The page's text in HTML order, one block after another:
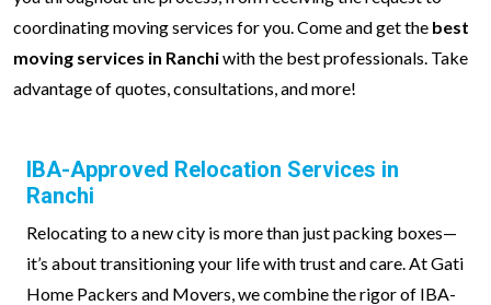
coordinating moving services for you. Come and get the best
moving services in Ranchiwith the best professionals. Take
advantage of quotes, consultations, and more!
IBA-Approved Relocation Services in
Ranchi
Relocating to a new city is more than just packing boxes—
it’s about transitioning your life with trust and care. At Gati
Home Packers and Movers, we combine the rigor of IBA-